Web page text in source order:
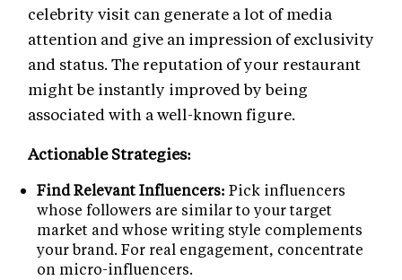
celebrity visit can generate a lot of media
attention and give an impression of exclusivity
and status. The reputation of your restaurant
might be instantly improved by being
associated with a well-known figure.
Actionable Strategies:
Find Relevant Influencers: Pick influencers
whose followers are similar to your target
market and whose writing style complements
your brand. For real engagement, concentrate
on micro-influencers.